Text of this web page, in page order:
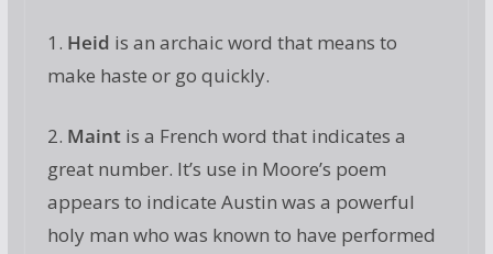
1. Heid is an archaic word that means to
make haste or go quickly.
2. Maintis a French word that indicates a
great number. It’s use in Moore’s poem
appears to indicate Austin was a powerful
holy man who was known to have performed